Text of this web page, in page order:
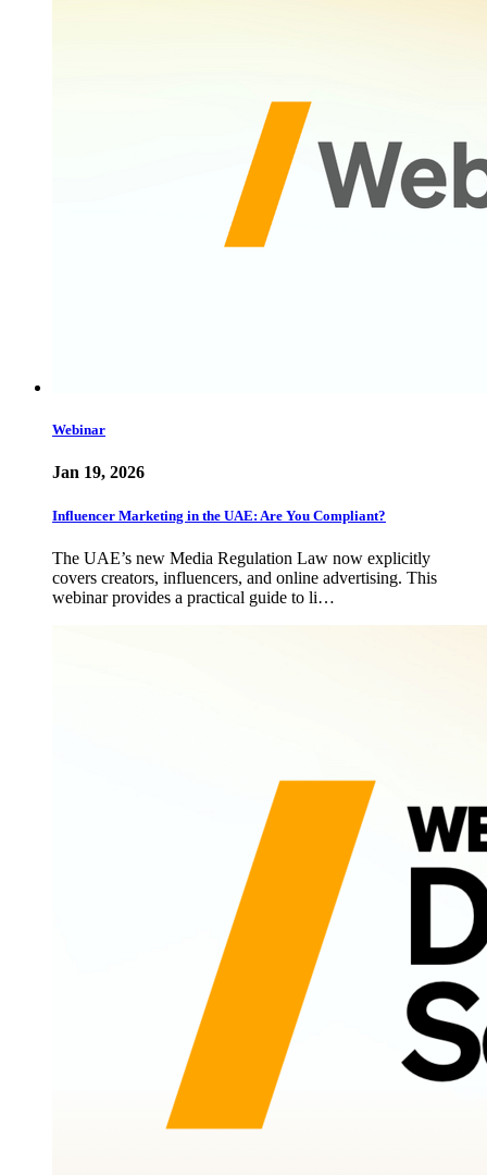
Webinar
Jan 19, 2026
Influencer Marketing in the UAE: Are You Compliant?
The UAE’s new Media Regulation Law now explicitly
covers creators, influencers, and online advertising. This
webinar provides a practical guide to li…